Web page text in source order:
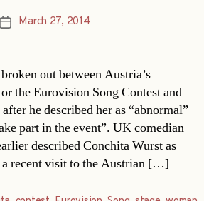
PostMarch 27, 2014
out between Austria’s
the Eurovision Song Contest and
he described her as “abnormal”
part in the event”. UK comedian
described Conchita Wurst as
recent visit to the Austrian […]